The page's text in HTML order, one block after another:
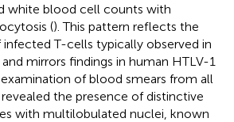
white blood cell counts with
(). This pattern reflects the
T-cells typically observed in
mirrors findings in human HTLV-1
of blood smears from all
the presence of distinctive
with multilobulated nuclei, known